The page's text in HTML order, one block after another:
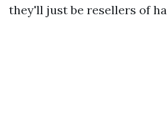
they'll just be resellers of